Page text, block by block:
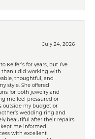
July 24, 2026
Keifer’s for years, but I’ve
than I did working with
thoughtful, and
style. She offered
for both jewelry and
me feel pressured or
outside my budget or
wedding ring and
beautiful after their repairs
me informed
with excellent